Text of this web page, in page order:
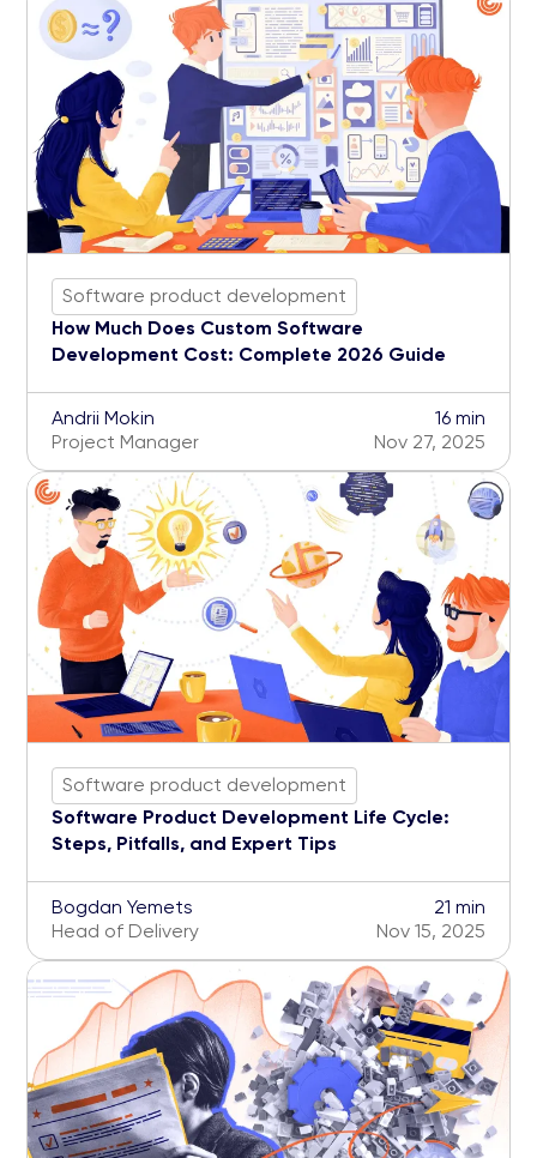
Software product development
How Much Does Custom Software
Development Cost: Complete 2026 Guide
Andrii Mokin
Project Manager
16 min
Nov 27, 2025
Software product development
Software Product Development Life Cycle:
Steps, Pitfalls, and Expert Tips
Bogdan Yemets
Head of Delivery
21 min
Nov 15, 2025